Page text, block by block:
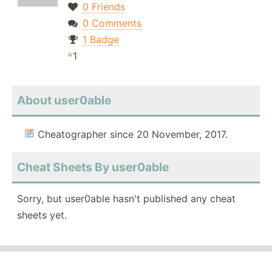
0 Friends
0 Comments
1 Badge
1
About user0able
Cheatographer since 20 November, 2017.
Cheat Sheets By user0able
Sorry, but user0able hasn't published any cheat
sheets yet.